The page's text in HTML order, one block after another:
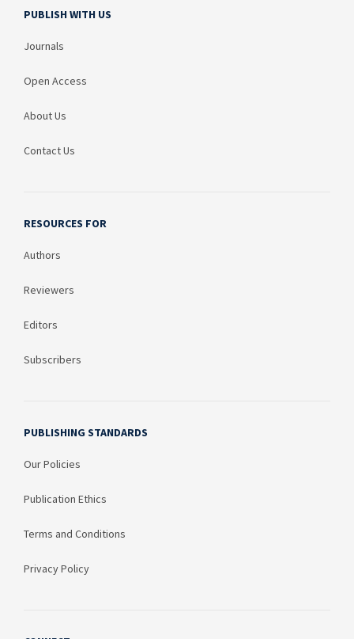
PUBLISH WITH US
Journals
Open Access
About Us
Contact Us
RESOURCES FOR
Authors
Reviewers
Editors
Subscribers
PUBLISHING STANDARDS
Our Policies
Publication Ethics
Terms and Conditions
Privacy Policy